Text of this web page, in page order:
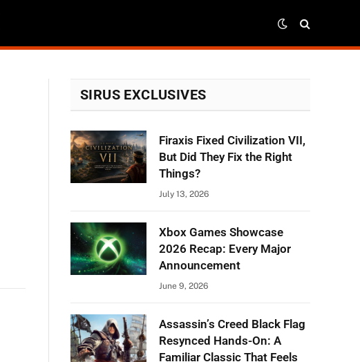
SIRUS EXCLUSIVES
Firaxis Fixed Civilization VII,
But Did They Fix the Right
Things?
July 13, 2026
Xbox Games Showcase
2026 Recap: Every Major
Announcement
June 9, 2026
Assassin’s Creed Black Flag
Resynced Hands-On: A
Familiar Classic That Feels